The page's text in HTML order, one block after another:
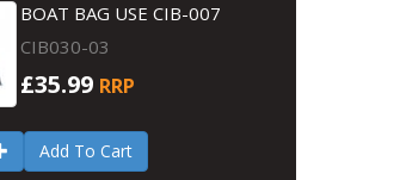
BOAT BAG USE CIB-007
CIB030-03
£35.99 RRP
Add To Cart